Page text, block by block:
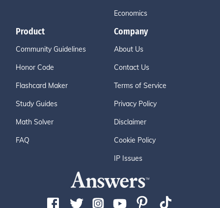
Economics
Product
Community Guidelines
Honor Code
Flashcard Maker
Study Guides
Math Solver
FAQ
Company
About Us
Contact Us
Terms of Service
Privacy Policy
Disclaimer
Cookie Policy
IP Issues